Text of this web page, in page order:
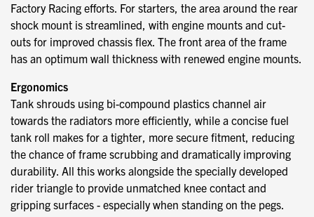
Factory Racing efforts. For starters, the area around the rear
shock mount is streamlined, with engine mounts and cut-
outs for improved chassis flex. The front area of the frame
has an optimum wall thickness with renewed engine mounts.
Ergonomics
Tank shrouds using bi-compound plastics channel air
towards the radiators more efficiently, while a concise fuel
tank roll makes for a tighter, more secure fitment, reducing
the chance of frame scrubbing and dramatically improving
durability. All this works alongside the specially developed
rider triangle to provide unmatched knee contact and
gripping surfaces - especially when standing on the pegs.